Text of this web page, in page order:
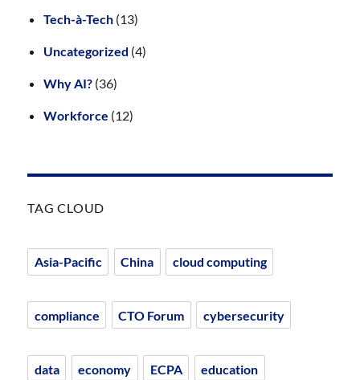
Tech-à-Tech (13)
Uncategorized (4)
Why AI? (36)
Workforce (12)
TAG CLOUD
Asia-Pacific China cloud computing
compliance CTO Forum cybersecurity
data economy ECPA education